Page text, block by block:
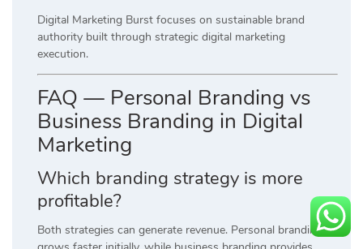
Digital Marketing Burst focuses on sustainable brand
authority built through strategic digital marketing
execution.
FAQ — Personal Branding vs
Business Branding in Digital
Marketing
Which branding strategy is more
profitable?
Both strategies can generate revenue. Personal branding